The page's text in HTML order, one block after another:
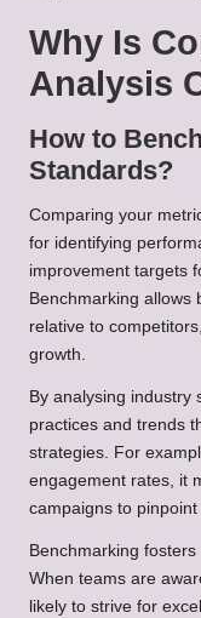
Why Is
Analysis
How to
Standards?
Comparing your
for identifying
improvement targets
Benchmarking allows
relative to
growth.
By analysing industry
practices and trends
strategies. For
engagement rates, it
campaigns to
Benchmarking
When teams are
likely to strive for